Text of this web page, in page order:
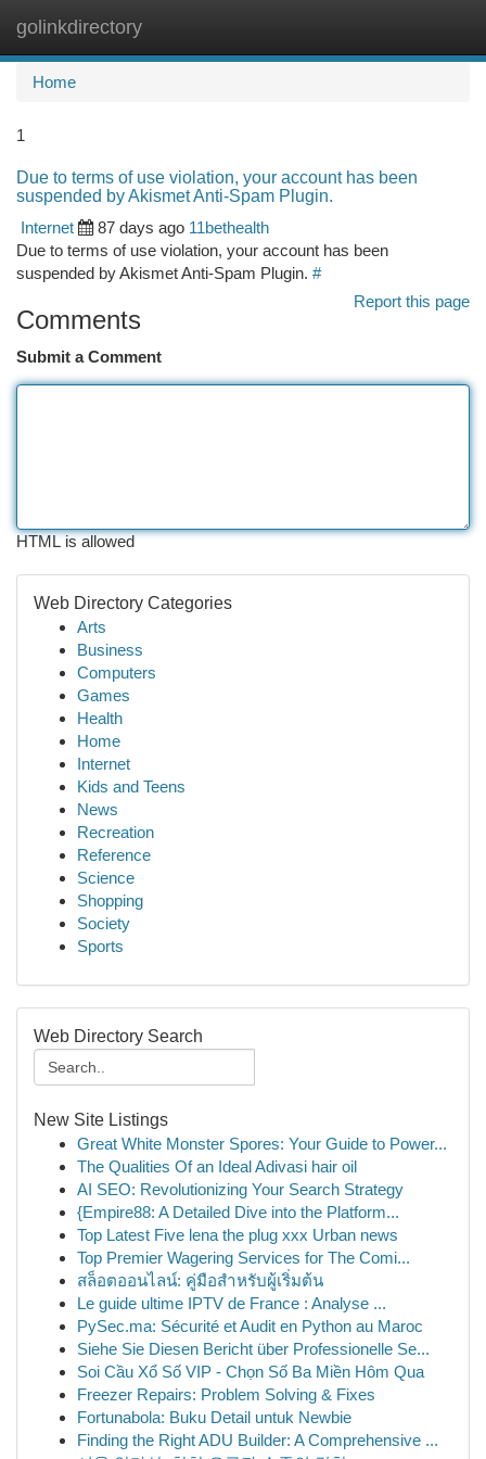
golinkdirectory
Home
1
Due to terms of use violation, your account has been
suspended by Akismet Anti-Spam Plugin.
Internet
87 days ago 11bethealth
Due to terms of use violation, your account has been
suspended by Akismet Anti-Spam Plugin. #
Report this page
Comments
Submit a Comment
HTML is allowed
Web Directory Categories
Arts
Business
Computers
Games
Health
Home
Internet
Kids and Teens
News
Recreation
Reference
Science
Shopping
Society
Sports
Web Directory Search
New Site Listings
Great White Monster Spores: Your Guide to Power...
The Qualities Of an Ideal Adivasi hair oil
AI SEO: Revolutionizing Your Search Strategy
{Empire88: A Detailed Dive into the Platform...
Top Latest Five lena the plug xxx Urban news
Top Premier Wagering Services for The Comi...
สล็อตออนไลน์: คู่มือสำหรับผู้เริ่มต้น
Le guide ultime IPTV de France : Analyse ...
PySec.ma: Sécurité et Audit en Python au Maroc
Siehe Sie Diesen Bericht über Professionelle Se...
Soi Cầu Xổ Số VIP - Chọn Số Ba Miền Hôm Qua
Freezer Repairs: Problem Solving & Fixes
Fortunabola: Buku Detail untuk Newbie
Finding the Right ADU Builder: A Comprehensive ...